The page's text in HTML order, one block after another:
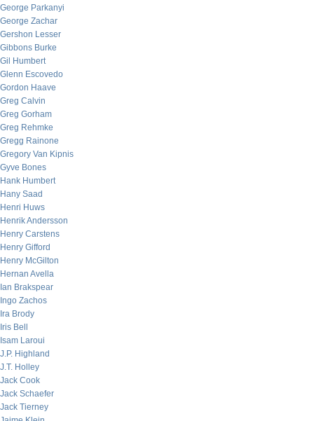
George Parkanyi
George Zachar
Gershon Lesser
Gibbons Burke
Gil Humbert
Glenn Escovedo
Gordon Haave
Greg Calvin
Greg Gorham
Greg Rehmke
Gregg Rainone
Gregory Van Kipnis
Gyve Bones
Hank Humbert
Hany Saad
Henri Huws
Henrik Andersson
Henry Carstens
Henry Gifford
Henry McGilton
Hernan Avella
Ian Brakspear
Ingo Zachos
Ira Brody
Iris Bell
Isam Laroui
J.P. Highland
J.T. Holley
Jack Cook
Jack Schaefer
Jack Tierney